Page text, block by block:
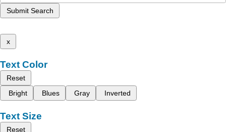
Submit Search
x
Text Color
Reset
Bright
Blues Gray Inverted
Text Size
Reset